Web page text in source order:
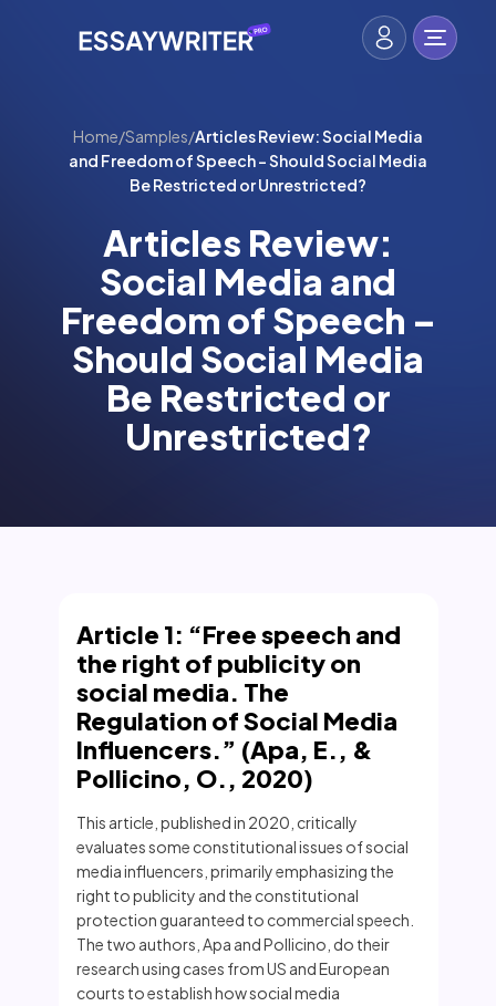
Home/Samples/Articles Review: Social Media
and Freedom of Speech – Should Social Media
Be Restricted or Unrestricted?
Articles Review:
Social Media and
Freedom of Speech –
Should Social Media
Be Restricted or
Unrestricted?
Article 1: “Free speech and
the right of publicity on
social media. The
Regulation of Social Media
Influencers.” (Apa, E., &
Pollicino, O., 2020)
This article, published in 2020, critically
evaluates some constitutional issues of social
media influencers, primarily emphasizing the
right to publicity and the constitutional
protection guaranteed to commercial speech.
The two authors, Apa and Pollicino, do their
research using cases from US and European
courts to establish how social media